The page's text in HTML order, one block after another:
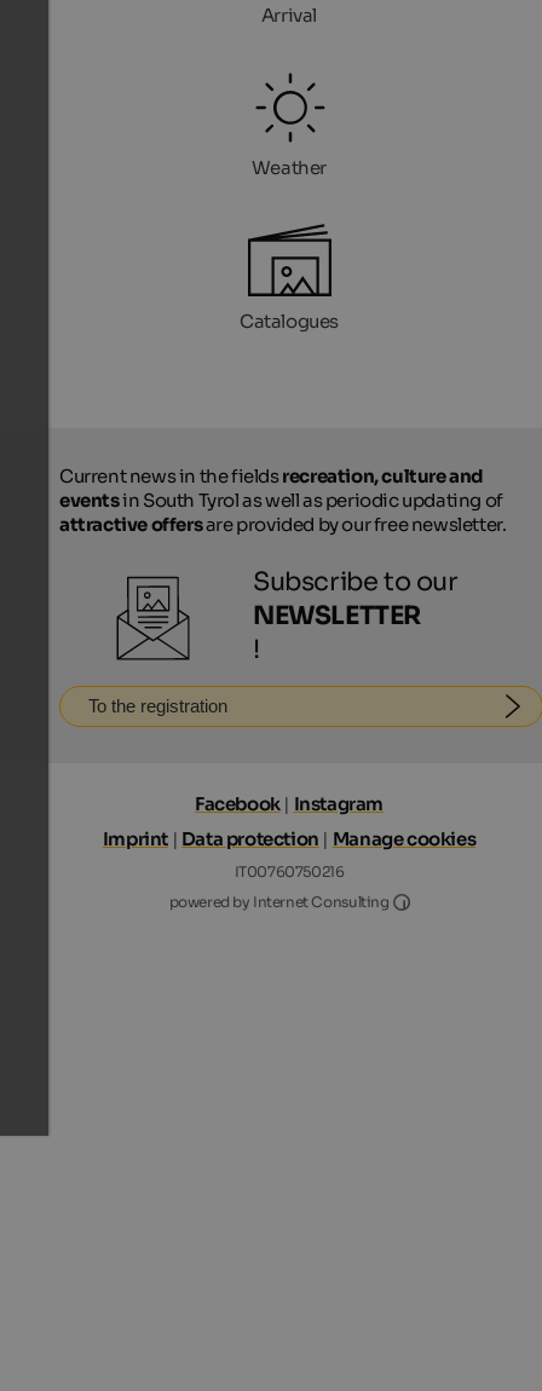
Arrival
Weather
Catalogues
Current news in the fieldsrecreation, culture and
eventsin South Tyrol as well as periodic updating of
attractive offersare provided by our free newsletter.
Subscribe to our
NEWSLETTER
!
To the registration
Facebook| Instagram
Imprint | Data protection | Manage cookies
IT00760750216
powered by Internet Consulting
Internet